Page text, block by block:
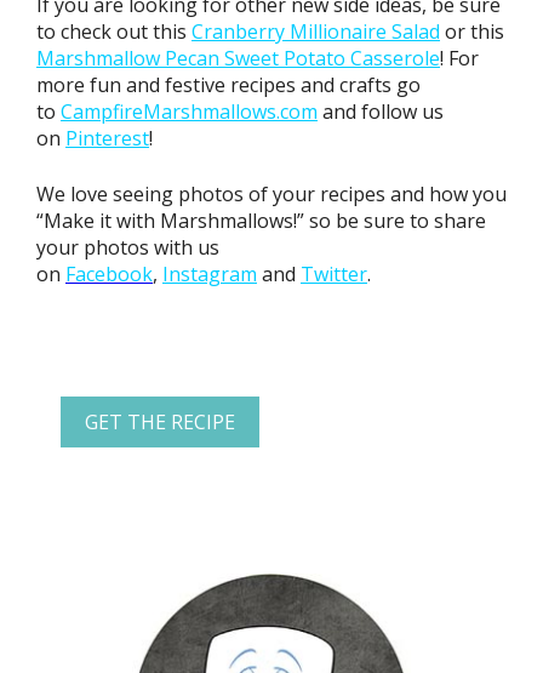
to check out this Cranberry Millionaire Salad or this
Marshmallow Pecan Sweet Potato Casserole! For
more fun and festive recipes and crafts go
to CampfireMarshmallows.com and follow us
on Pinterest!
We love seeing photos of your recipes and how you
“Make it with Marshmallows!” so be sure to share
your photos with us
on Facebook, Instagram and Twitter.
GET THE RECIPE